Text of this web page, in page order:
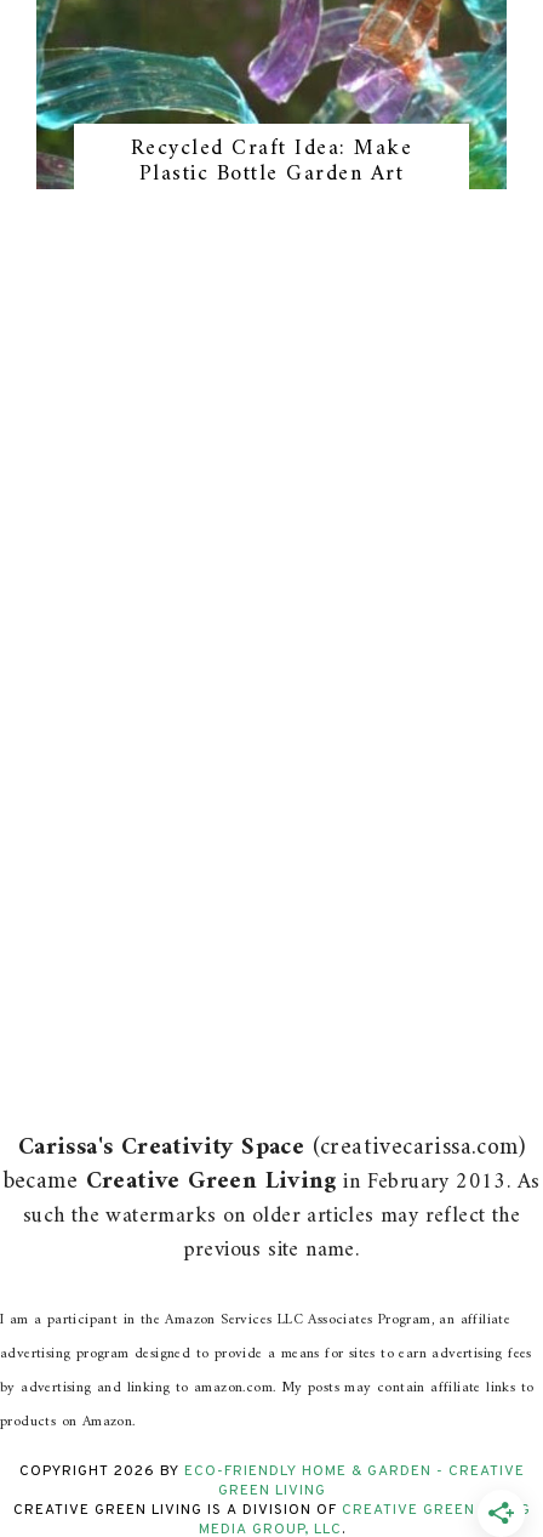
Recycled Craft Idea: Make
Plastic Bottle Garden Art
Carissa's Creativity Space (creativecarissa.com)
became Creative Green Livingin February 2013. As
such the watermarks on older articles may reflect the
previous site name.
I am a participant in the Amazon Services LLC Associates Program, an affiliate
advertising program designed to provide a means for sites to earn advertising fees
by advertising and linking to amazon.com. My posts may contain affiliate links to
products on Amazon.
COPYRIGHT 2026 BY ECO-FRIENDLY HOME & GARDEN - CREATIVE
GREEN LIVING
CREATIVE GREEN LIVING IS A DIVISION OF CREATIVE GREEN LIVING
MEDIA GROUP, LLC.